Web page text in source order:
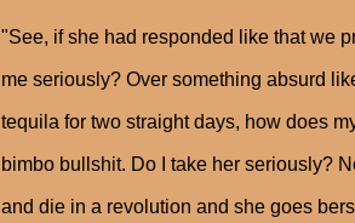
"See, if she had responded like that we
me seriously? Over something absurd
tequila for two straight days, how does
bimbo bullshit. Do I take her seriously?
and die in a revolution and she goes